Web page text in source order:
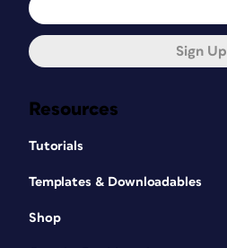
Resources
Tutorials
Templates & Downloadables
Shop
Sign Up